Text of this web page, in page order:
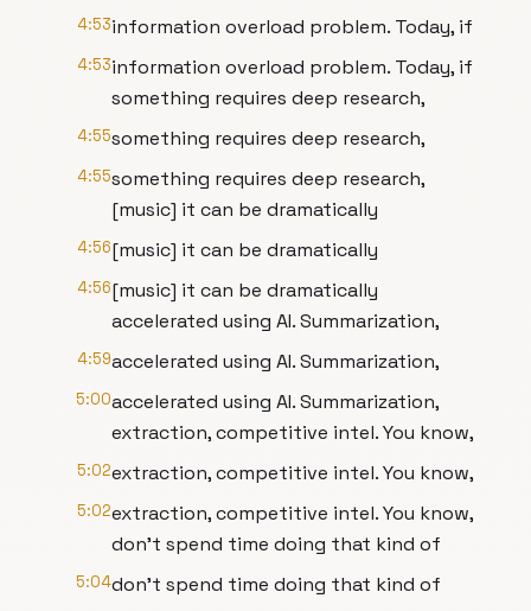
4:53information overload problem. Today, if
4:53information overload problem. Today, if
something requires deep research,
4:55something requires deep research,
4:55something requires deep research,
[music] it can be dramatically
4:56[music] it can be dramatically
4:56[music] it can be dramatically
accelerated using AI. Summarization,
4:59accelerated using AI. Summarization,
5:00accelerated using AI. Summarization,
extraction, competitive intel. You know,
5:02extraction, competitive intel. You know,
5:02extraction, competitive intel. You know,
don't spend time doing that kind of
5:04don't spend time doing that kind of